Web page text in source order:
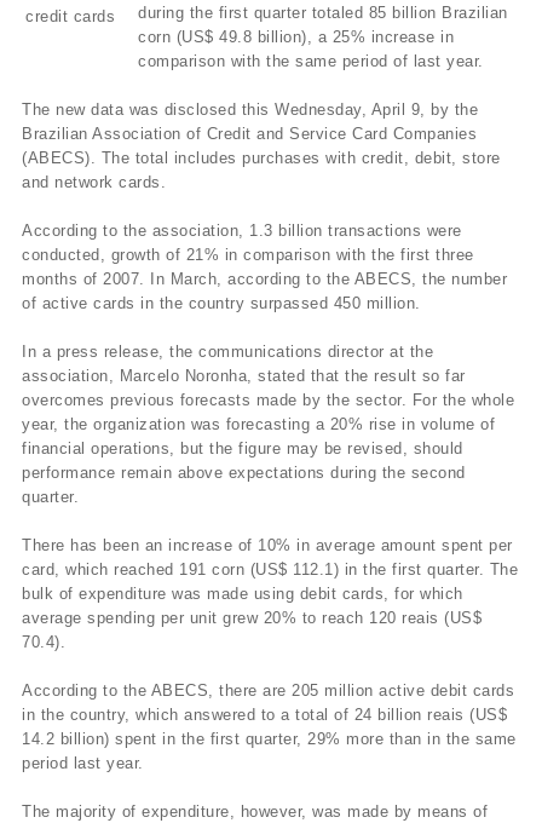
during the first quarter totaled 85 billion Brazilian
corn (US$ 49.8 billion), a 25% increase in
comparison with the same period of last year.
The new data was disclosed this Wednesday, April 9, by the
Brazilian Association of Credit and Service Card Companies
(ABECS). The total includes purchases with credit, debit, store
and network cards.
According to the association, 1.3 billion transactions were
conducted, growth of 21% in comparison with the first three
months of 2007. In March, according to the ABECS, the number
of active cards in the country surpassed 450 million.
In a press release, the communications director at the
association, Marcelo Noronha, stated that the result so far
overcomes previous forecasts made by the sector. For the whole
year, the organization was forecasting a 20% rise in volume of
financial operations, but the figure may be revised, should
performance remain above expectations during the second
quarter.
There has been an increase of 10% in average amount spent per
card, which reached 191 corn (US$ 112.1) in the first quarter. The
bulk of expenditure was made using debit cards, for which
average spending per unit grew 20% to reach 120 reais (US$
70.4).
According to the ABECS, there are 205 million active debit cards
in the country, which answered to a total of 24 billion reais (US$
14.2 billion) spent in the first quarter, 29% more than in the same
period last year.
The majority of expenditure, however, was made by means of